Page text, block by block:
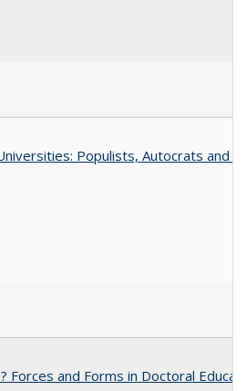
Populists, Autocrats and
Forces and Forms in Doctoral